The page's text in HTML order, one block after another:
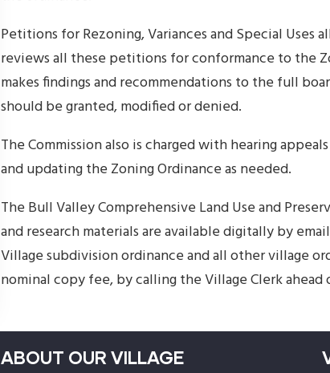
Petitions for Rezoning, Variances and Special Uses
reviews all these petitions for conformance to the
makes findings and recommendations to the full
should be granted, modified or denied.
The Commission also is charged with hearing
and updating the Zoning Ordinance as needed.
The Bull Valley Comprehensive Land Use and
and research materials are available digitally by
Village subdivision ordinance and all other village
nominal copy fee, by calling the Village Clerk
ABOUT OUR VILLAGE